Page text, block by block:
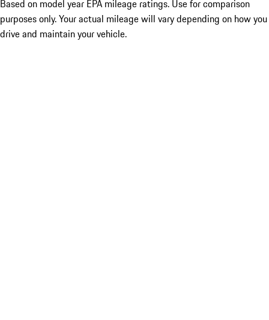
Based on model year EPA mileage ratings. Use for comparison
purposes only. Your actual mileage will vary depending on how you
drive and maintain your vehicle.